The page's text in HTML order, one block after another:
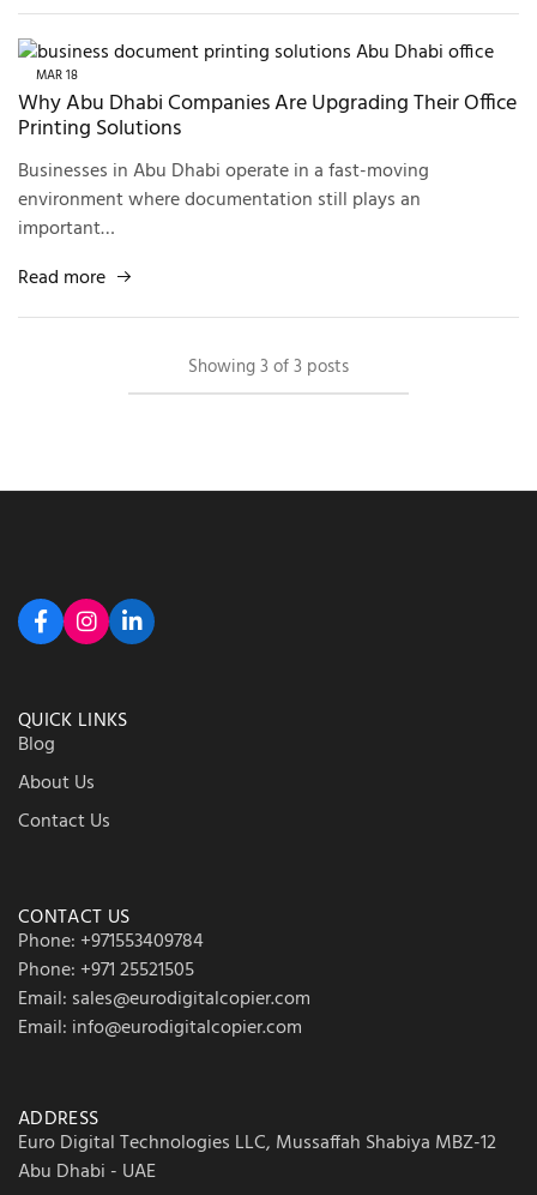
MAR18
Why Abu Dhabi Companies Are Upgrading Their Office
Printing Solutions
Businesses in Abu Dhabi operate in a fast-moving
environment where documentation still plays an
important…
Read more
Showing3 of3 posts
QUICK LINKS
Blog
About Us
Contact Us
CONTACT US
Phone: +971553409784
Phone: +971 25521505
Email: sales@eurodigitalcopier.com
Email: info@eurodigitalcopier.com
ADDRESS
Euro Digital Technologies LLC, Mussaffah Shabiya MBZ-12
Abu Dhabi - UAE